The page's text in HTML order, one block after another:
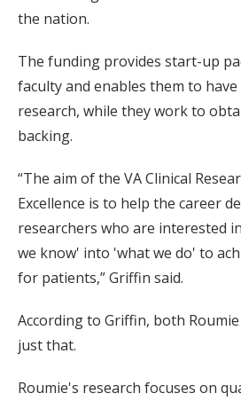
the nation.
The funding provides start-up
faculty and enables them to
research, while they work to
backing.
“The aim of the VA Clinical
Excellence is to help the career
researchers who are interested
we know' into 'what we do' to
for patients,” Griffin said.
According to Griffin, both
just that.
Roumie's research focuses on